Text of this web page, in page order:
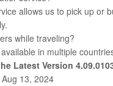
allows us to pick up or
while traveling?
in multiple
Latest Version
13, 2024